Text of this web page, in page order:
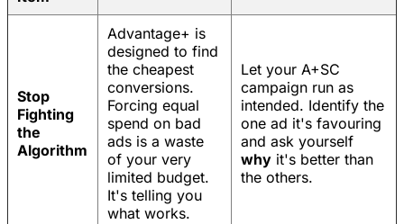
Stop
Fighting
the
Algorithm
Advantage+ is
designed to find
the cheapest
conversions.
Forcing equal
spend on bad
ads is a waste
of your very
limited budget.
It's telling you
what works.
Let your A+SC
campaign run as
intended. Identify the
one ad it's favouring
and ask yourself
why it's better than
the others.